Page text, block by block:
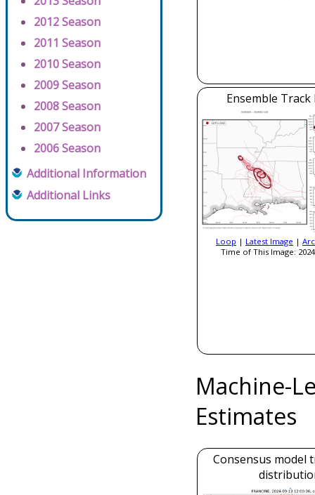
2012 Season
2011 Season
2010 Season
2009 Season
2008 Season
2007 Season
2006 Season
Additional Information
Additional Links
Ensemble Track
Loop | Latest Image |
Time of This Image:
Machine-
Estimates
Consensus model